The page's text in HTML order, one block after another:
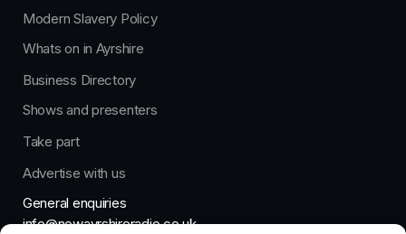
Modern Slavery Policy
Whats on in Ayrshire
Business Directory
Shows and presenters
Take part
Advertise with us
General enquiries
info@nowayrshireradio.co.uk